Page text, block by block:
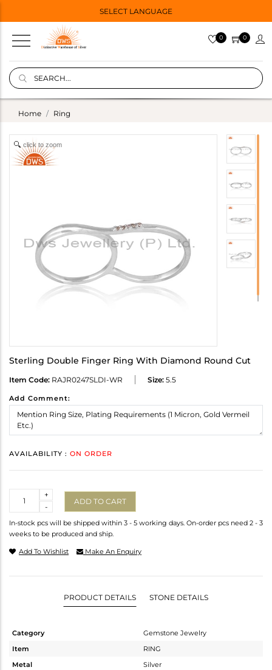
SELECT LANGUAGE
0 0
Home Ring
click to zoom
Sterling Double Finger Ring With Diamond Round Cut
Item Code: RAJR0247SLDI-WR Size: 5.5
Add Comment:
AVAILABILITY : ON ORDER
-
+
ADD TO CART
In-stock pcs will be shipped within 3 - 5 working days. On-order pcs need 2 - 3
weeks to be produced and ship.
Add To Wishlist Make An Enquiry
PRODUCT DETAILS STONE DETAILS
Category
Gemstone Jewelry
Item
RING
Metal
Silver